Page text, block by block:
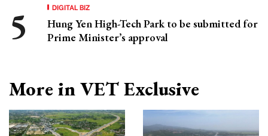
DIGITAL BIZ
Hung Yen High-Tech Park to be submitted for
Prime Minister’s approval
More in VET Exclusive